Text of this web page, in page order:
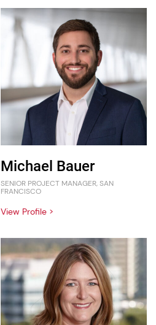
Michael Bauer
SENIOR PROJECT MANAGER, SAN
FRANCISCO
View Profile >